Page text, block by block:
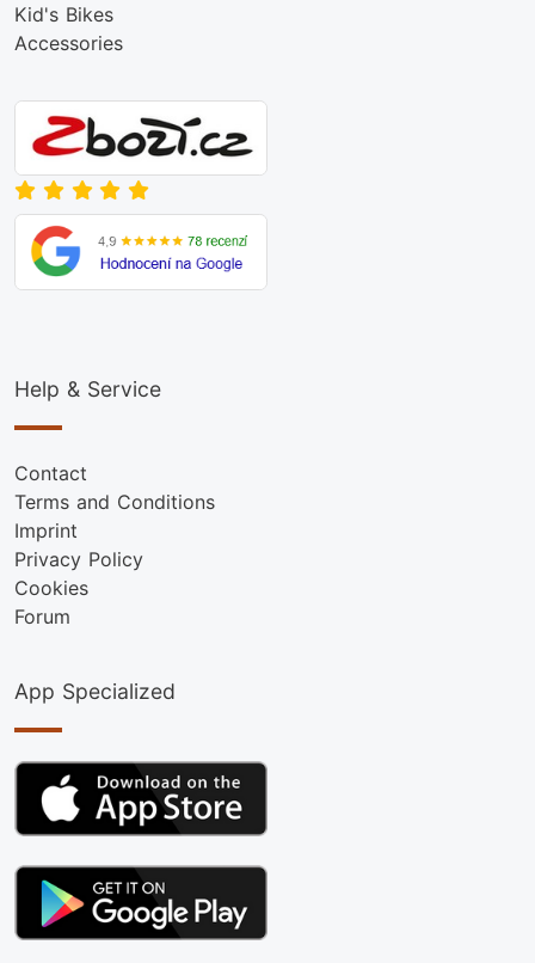
Kid's Bikes
Accessories
Help & Service
Contact
Terms and Conditions
Imprint
Privacy Policy
Cookies
Forum
App Specialized